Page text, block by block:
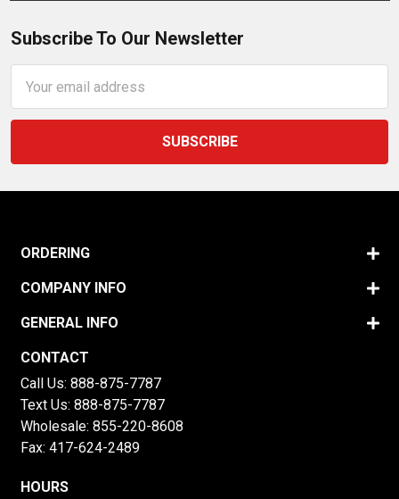
Subscribe To Our Newsletter
Address
ORDERING
COMPANY INFO
GENERAL INFO
CONTACT
Call Us: 888-875-7787
Text Us: 888-875-7787
Wholesale: 855-220-8608
Fax: 417-624-2489
HOURS